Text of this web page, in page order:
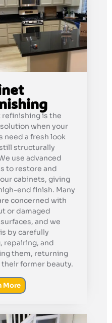
refinishing is the
when your
need a fresh look
structurally
use advanced
to restore and
cabinets, giving
end finish. Many
concerned with
or damaged
and we
by carefully
repairing, and
them, returning
former beauty.
More